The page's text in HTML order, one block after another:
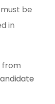
be
in
from